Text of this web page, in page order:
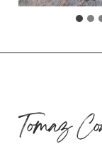
Tomaz